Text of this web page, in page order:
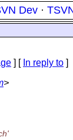
Dev ·
] [ In reply to ]
>